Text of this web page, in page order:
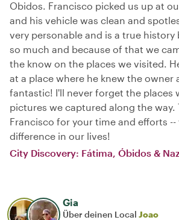
Obidos. Francisco picked us up at
and his vehicle was clean and
very personable and is a true history
so much and because of that we
the know on the places we visited.
at a place where he knew the owner
fantastic! I'll never forget the places
pictures we captured along the way.
Francisco for your time and efforts --
difference in our lives!
City Discovery: Fátima, Óbidos &
Gia
Über deinen Local Joao